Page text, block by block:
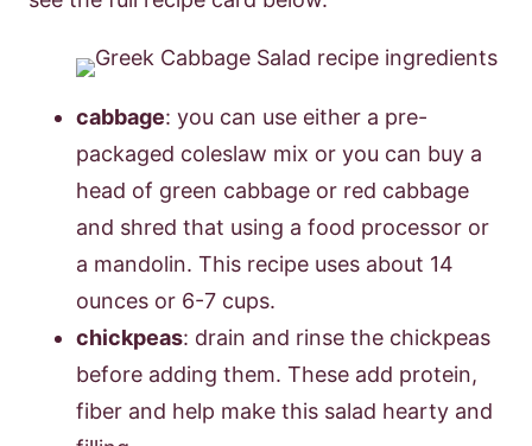
cabbage: you can use either a pre-
packaged coleslaw mix or you can buy a
head of green cabbage or red cabbage
and shred that using a food processor or
a mandolin. This recipe uses about 14
ounces or 6-7 cups.
chickpeas: drain and rinse the chickpeas
before adding them. These add protein,
fiber and help make this salad hearty and